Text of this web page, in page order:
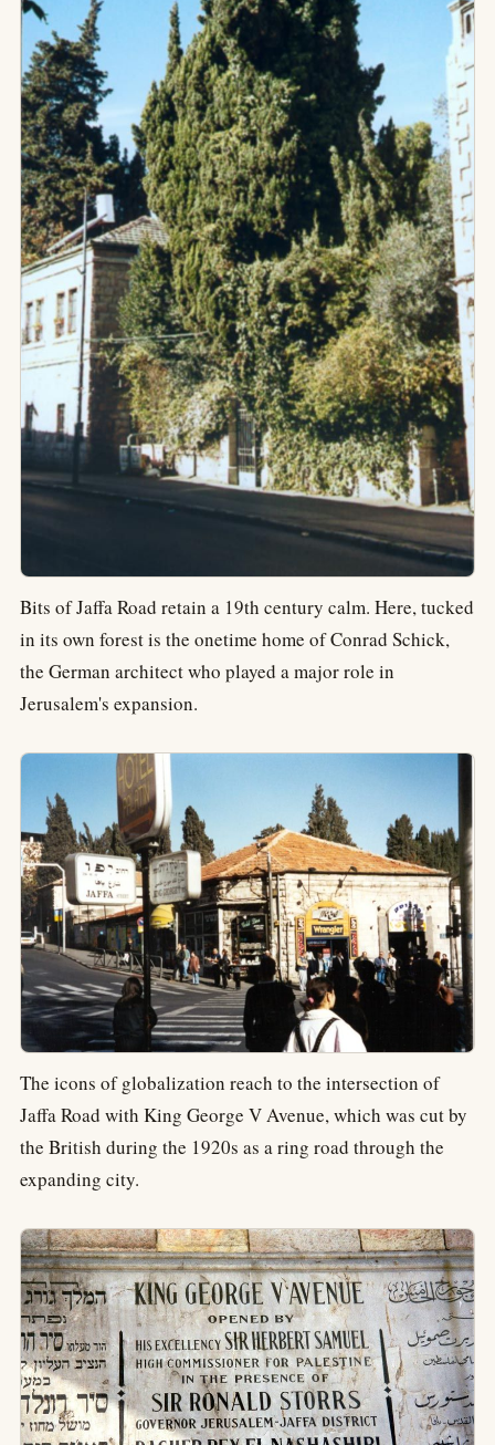
Bits of Jaffa Road retain a 19th century calm. Here, tucked
in its own forest is the onetime home of Conrad Schick,
the German architect who played a major role in
Jerusalem's expansion.
The icons of globalization reach to the intersection of
Jaffa Road with King George V Avenue, which was cut by
the British during the 1920s as a ring road through the
expanding city.